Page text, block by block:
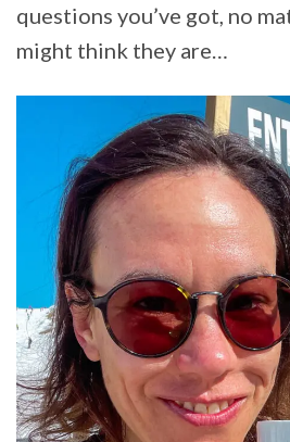
questions you’ve got, no
might think they are…